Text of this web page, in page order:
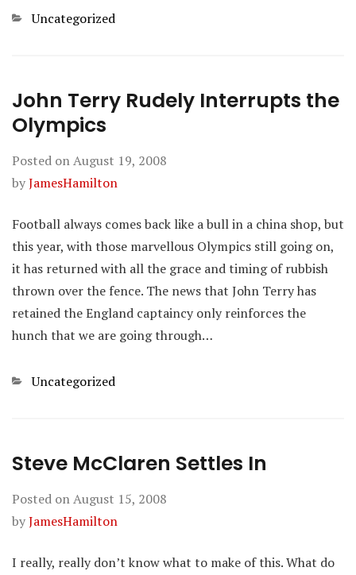
Categories
Uncategorized
John Terry Rudely Interrupts the
Olympics
Posted onAugust 19, 2008
byJamesHamilton
Football always comes back like a bull in a china shop, but
this year, with those marvellous Olympics still going on,
it has returned with all the grace and timing of rubbish
thrown over the fence. The news that John Terry has
retained the England captaincy only reinforces the
hunch that we are going through…
Categories
Uncategorized
Steve McClaren Settles In
Posted onAugust 15, 2008
byJamesHamilton
I really, really don’t know what to make of this. What do